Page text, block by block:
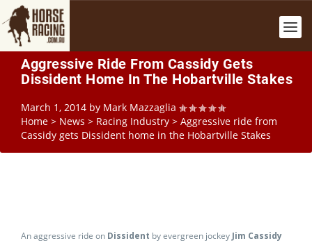
Aggressive Ride From Cassidy Gets
Dissident Home In The Hobartville Stakes
March 1, 2014 by Mark Mazzaglia
Home > News > Racing Industry > Aggressive ride from
Cassidy gets Dissident home in the Hobartville Stakes
An aggressive ride on Dissident by evergreen jockey Jim Cassidy